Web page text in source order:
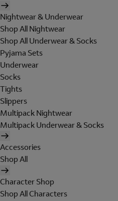
Nightwear & Underwear
Shop All Nightwear
Shop All Underwear & Socks
Pyjama Sets
Underwear
Socks
Tights
Slippers
Multipack Nightwear
Multipack Underwear & Socks
Accessories
Shop All
Character Shop
Shop All Characters